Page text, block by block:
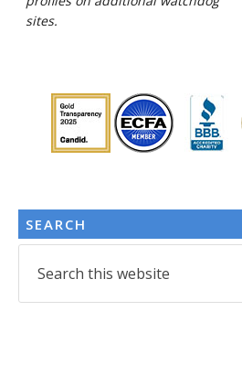
sites.
SEARCH